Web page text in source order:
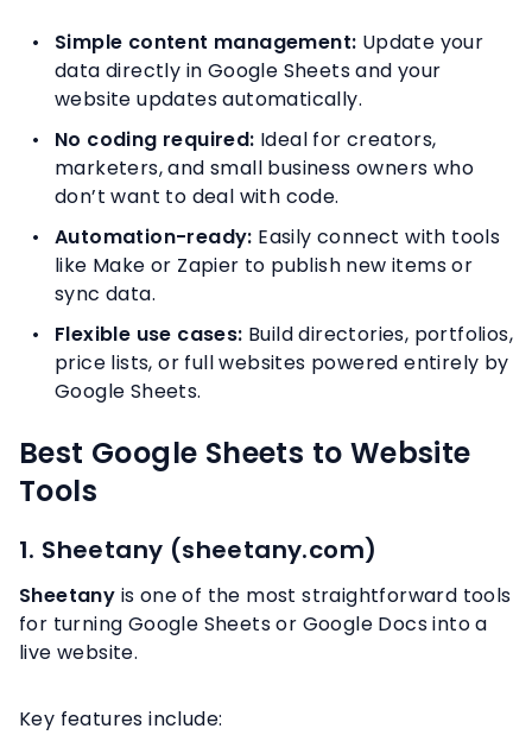
Simple content management: Update your
data directly in Google Sheets and your
website updates automatically.
No coding required: Ideal for creators,
marketers, and small business owners who
don’t want to deal with code.
Automation-ready: Easily connect with tools
like Make or Zapier to publish new items or
sync data.
Flexible use cases: Build directories, portfolios,
price lists, or full websites powered entirely by
Google Sheets.
Best Google Sheets to Website
Tools
1. Sheetany (sheetany.com)
Sheetany is one of the most straightforward tools
for turning Google Sheets or Google Docs into a
live website.
Key features include: